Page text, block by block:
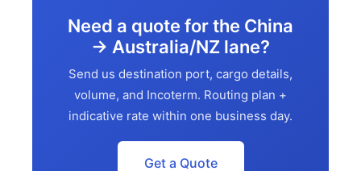
Need a quote for the China
→ Australia/NZ lane?
Send us destination port, cargo details,
volume, and Incoterm. Routing plan +
indicative rate within one business day.
Get a Quote